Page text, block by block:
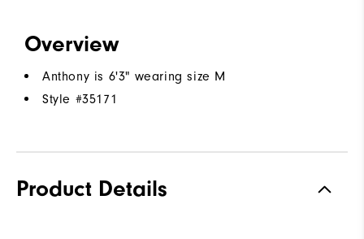
Overview
Anthony is 6'3" wearing size M
Style #35171
Product Details